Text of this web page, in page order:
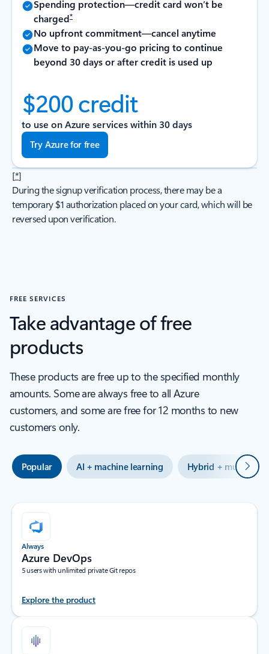
Spending protection—credit card won’t be
charged*
No upfront commitment—cancel anytime
Move to pay-as-you-go pricing to continue
beyond 30 days or after credit is used up
$200 credit
to use on Azure services within 30 days
Try Azure for free
[*]
During the signup verification process, there may be a
temporary $1 authorization placed on your card, which will be
reversed upon verification.
FREE SERVICES
Take advantage of free
products
These products are free up to the specified monthly
amounts. Some are always free to all Azure
customers, and some are free for 12 months to new
customers only.
Popular AI + machine learning Hybrid + multicloud
Next
Always
Azure DevOps
5 users with unlimited private Git repos
Explore the product